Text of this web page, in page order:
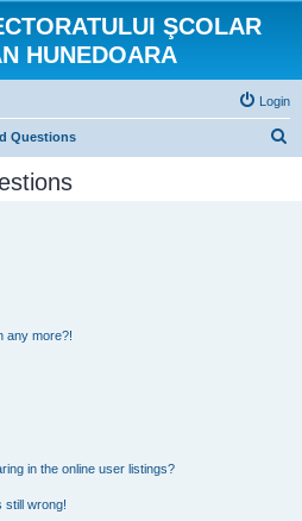
ŞCOLAR
HUNEDOARA
Login
Questions
any more?!
in the online user listings?
still wrong!